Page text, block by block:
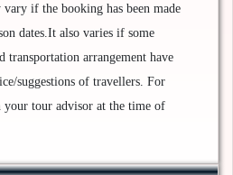
vary if the booking has been made
dates.It also varies if some
transportation arrangement have
suggestions of travellers. For
tour advisor at the time of